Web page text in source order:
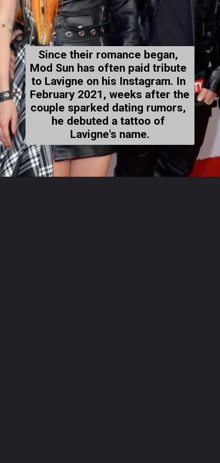
Since their romance began,
Mod Sun has often paid tribute
to Lavigne on his Instagram. In
February 2021, weeks after the
couple sparked dating rumors,
he debuted a tattoo of
Lavigne's name.